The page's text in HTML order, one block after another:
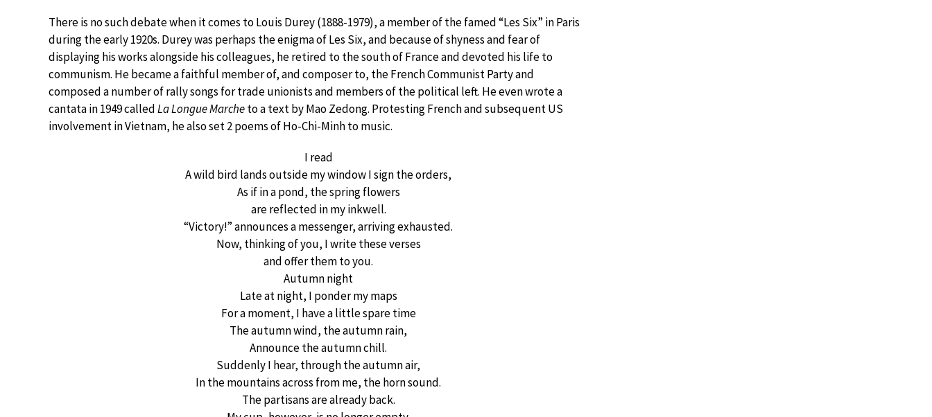
There is no such debate when it comes to Louis Durey (1888-1979), a member of the famed “Les Six” in Paris
during the early 1920s. Durey was perhaps the enigma of Les Six, and because of shyness and fear of
displaying his works alongside his colleagues, he retired to the south of France and devoted his life to
communism. He became a faithful member of, and composer to, the French Communist Party and
composed a number of rally songs for trade unionists and members of the political left. He even wrote a
cantata in 1949 calledLa Longue Marcheto a text by Mao Zedong. Protesting French and subsequent US
involvement in Vietnam, he also set 2 poems of Ho-Chi-Minh to music.
I read
A wild bird lands outside my window I sign the orders,
As if in a pond, the spring flowers
are reflected in my inkwell.
“Victory!” announces a messenger, arriving exhausted.
Now, thinking of you, I write these verses
and offer them to you.
Autumn night
Late at night, I ponder my maps
For a moment, I have a little spare time
The autumn wind, the autumn rain,
Announce the autumn chill.
Suddenly I hear, through the autumn air,
In the mountains across from me, the horn sound.
The partisans are already back.